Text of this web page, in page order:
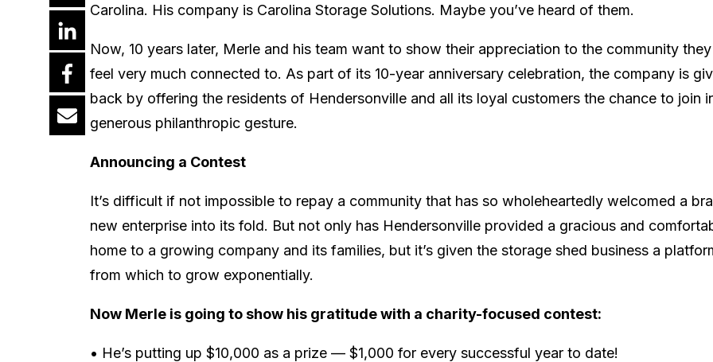
Carolina. His company is Carolina Storage Solutions. Maybe you’ve heard of them.
Now, 10 years later, Merle and his team want to show their appreciation to the community they
feel very much connected to. As part of its 10-year anniversary celebration, the company is
back by offering the residents of Hendersonville and all its loyal customers the chance to join
generous philanthropic gesture.
Announcing a Contest
It’s difficult if not impossible to repay a community that has so wholeheartedly welcomed a
new enterprise into its fold. But not only has Hendersonville provided a gracious and
home to a growing company and its families, but it’s given the storage shed business a
from which to grow exponentially.
Now Merle is going to show his gratitude with a charity-focused contest:
• He’s putting up $10,000 as a prize — $1,000 for every successful year to date!